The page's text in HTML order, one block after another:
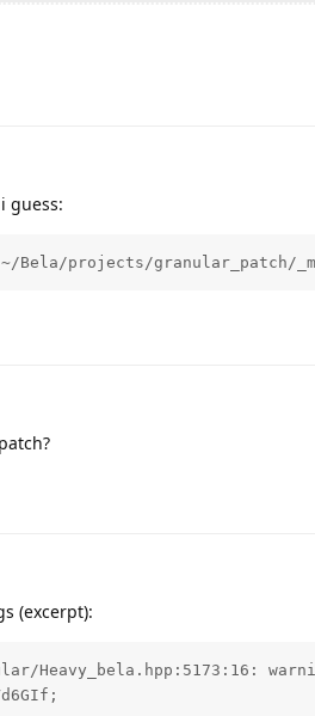
guess:
Bela/projects/granular_patch/
(excerpt):
Heavy_bela.hpp:5173:16: